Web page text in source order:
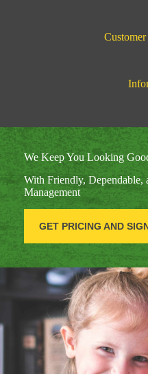
We Keep You Looking
With Friendly, Dependable,
Management
GET PRICING AND